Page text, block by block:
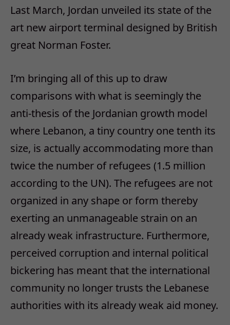
Last March, Jordan unveiled its state of the
art new airport terminal designed by British
great Norman Foster.
I’m bringing all of this up to draw
comparisons with what is seemingly the
anti-thesis of the Jordanian growth model
where Lebanon, a tiny country one tenth its
size, is actually accommodating more than
twice the number of refugees (1.5 million
according to the UN). The refugees are not
organized in any shape or form thereby
exerting an unmanageable strain on an
already weak infrastructure. Furthermore,
perceived corruption and internal political
bickering has meant that the international
community no longer trusts the Lebanese
authorities with its already weak aid money.